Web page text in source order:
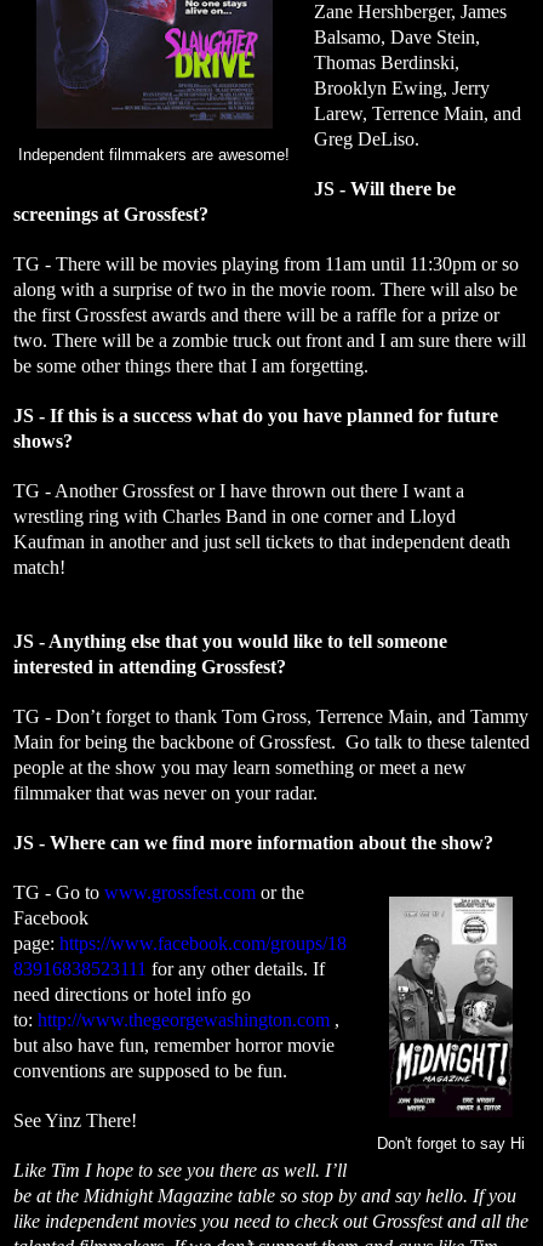
Independent filmmakers are awesome!
Zane Hershberger, James
Balsamo, Dave Stein,
Thomas Berdinski,
Brooklyn Ewing, Jerry
Larew, Terrence Main, and
Greg DeLiso.
JS - Will there be
screenings at Grossfest?
TG - There will be movies playing from 11am until 11:30pm or so
along with a surprise of two in the movie room. There will also be
the first Grossfest awards and there will be a raffle for a prize or
two. There will be a zombie truck out front and I am sure there will
be some other things there that I am forgetting.
JS - If this is a success what do you have planned for future
shows?
TG - Another Grossfest or I have thrown out there I want a
wrestling ring with Charles Band in one corner and Lloyd
Kaufman in another and just sell tickets to that independent death
match!
JS - Anything else that you would like to tell someone
interested in attending Grossfest?
TG - Don’t forget to thank Tom Gross, Terrence Main, and Tammy
Main for being the backbone of Grossfest. Go talk to these talented
people at the show you may learn something or meet a new
filmmaker that was never on your radar.
JS - Where can we find more information about the show?
Don't forget to say Hi
TG - Go to www.grossfest.com or the
Facebook
page: https://www.facebook.com/groups/18
83916838523111 for any other details. If
need directions or hotel info go
to: http://www.thegeorgewashington.com ,
but also have fun, remember horror movie
conventions are supposed to be fun.
See Yinz There!
Like Tim I hope to see you there as well. I’ll
be at the Midnight Magazine table so stop by and say hello. If you
like independent movies you need to check out Grossfest and all the